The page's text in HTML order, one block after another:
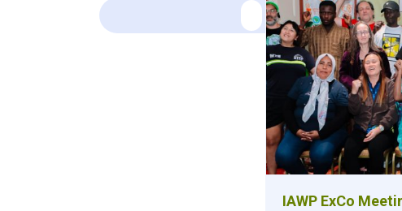
IAWP ExCo